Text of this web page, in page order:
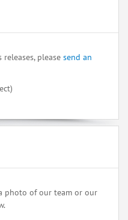
please send an
photo of our team or our